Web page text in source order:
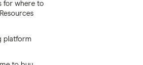
for where to
platform